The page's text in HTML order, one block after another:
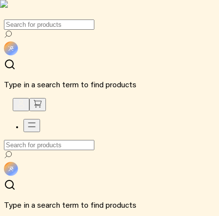
Type in a search term to find products
Type in a search term to find products